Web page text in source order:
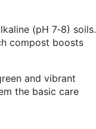
(pH 7‑8) soils.
compost boosts
and vibrant
the basic care